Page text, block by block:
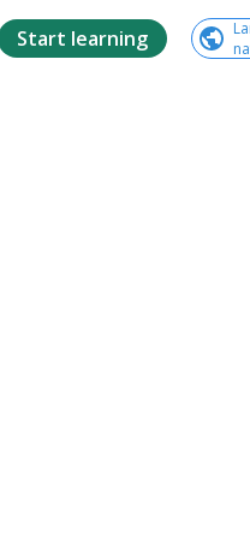
Start learning